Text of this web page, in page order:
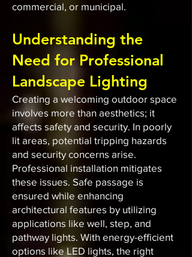
commercial, or municipal.
Understanding the
Need for Professional
Landscape Lighting
Creating a welcoming outdoor space
involves more than aesthetics; it
affects safety and security. In poorly
lit areas, potential tripping hazards
and security concerns arise.
Professional installation mitigates
these issues. Safe passage is
ensured while enhancing
architectural features by utilizing
applications like well, step, and
pathway lights. With energy-efficient
options like LED lights, the right